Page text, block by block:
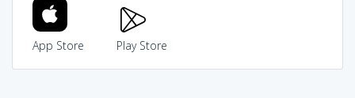
App Store Play Store